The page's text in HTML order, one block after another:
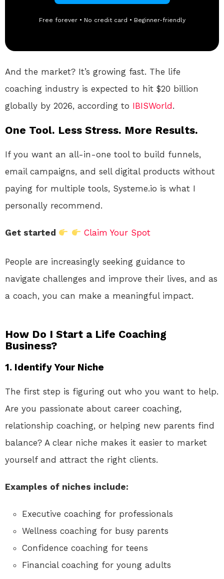
Free forever • No credit card • Beginner-friendly
And the market? It’s growing fast. The life
coaching industry is expected to hit $20 billion
globally by 2026, according to IBISWorld .
One Tool. Less Stress. More Results.
If you want an all-in-one tool to build funnels,
email campaigns, and sell digital products without
paying for multiple tools, Systeme.io is what I
personally recommend.
Get started Claim Your Spot
People are increasingly seeking guidance to
navigate challenges and improve their lives, and as
a coach, you can make a meaningful impact.
How Do I Start a Life Coaching
Business?
1. Identify Your Niche
The first step is figuring out who you want to help.
Are you passionate about career coaching,
relationship coaching, or helping new parents find
balance? A clear niche makes it easier to market
yourself and attract the right clients.
Examples of niches include:
Executive coaching for professionals
Wellness coaching for busy parents
Confidence coaching for teens
Financial coaching for young adults